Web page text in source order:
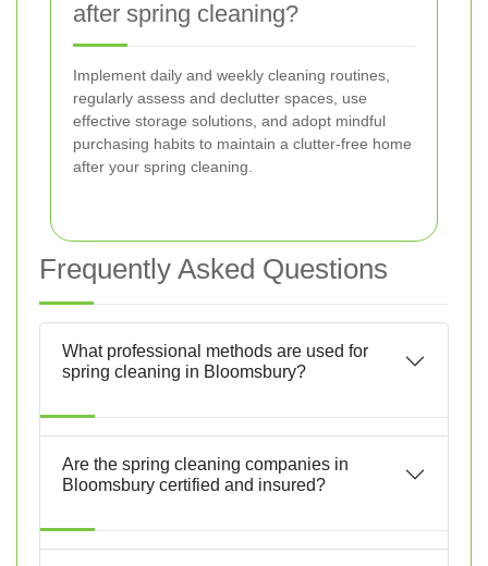
after spring cleaning?
Implement daily and weekly cleaning routines,
regularly assess and declutter spaces, use
effective storage solutions, and adopt mindful
purchasing habits to maintain a clutter-free home
after your spring cleaning.
Frequently Asked Questions
What professional methods are used for
spring cleaning in Bloomsbury?
Are the spring cleaning companies in
Bloomsbury certified and insured?